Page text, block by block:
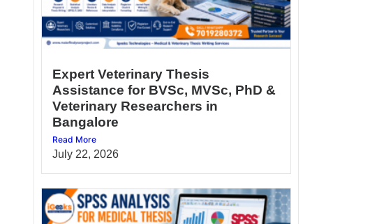
Expert Veterinary Thesis
Assistance for BVSc, MVSc, PhD &
Veterinary Researchers in
Bangalore
Read More
July 22, 2026